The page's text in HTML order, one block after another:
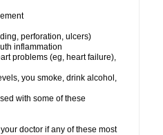
perforation, ulcers)
inflammation
problems (eg, heart failure),
you smoke, drink alcohol,
with some of these
doctor if any of these most